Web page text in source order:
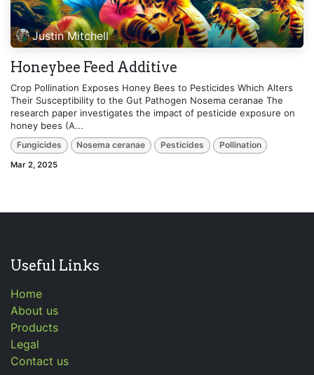
Justin Mitchell
Honeybee Feed Additive
Crop Pollination Exposes Honey Bees to Pesticides Which Alters
Their Susceptibility to the Gut Pathogen Nosema ceranae The
research paper investigates the impact of pesticide exposure on
honey bees (A...
Fungicides Nosema ceranae Pesticides Pollination
Mar 2, 2025
Useful Links
Home
About us
Products
Legal
Contact us